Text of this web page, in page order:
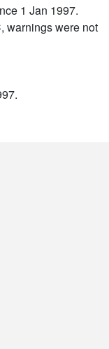
1 Jan 1997.
warnings were not